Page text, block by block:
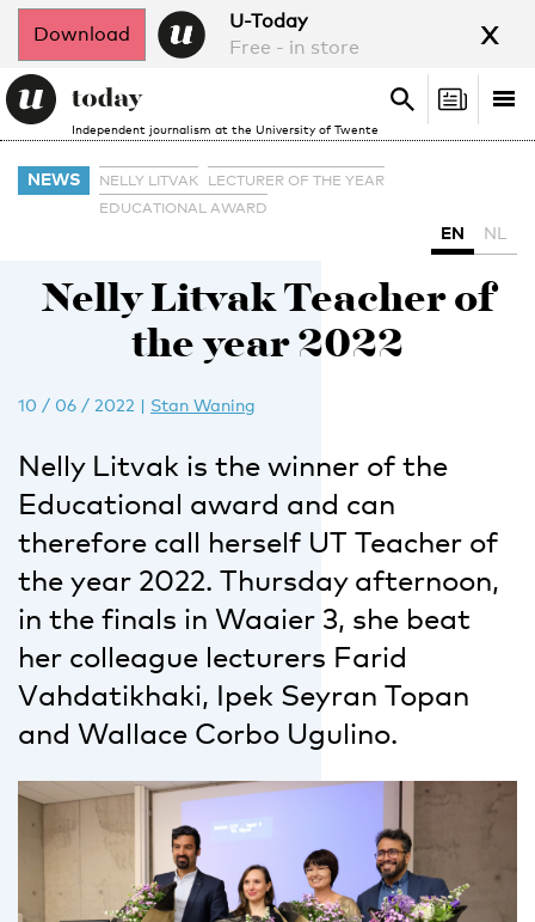
Download
U-Today
Free - in store
x
Independent journalism at the University of Twente
Search
Search
NEWS NELLY LITVAK
LECTURER OF THE YEAR
EDUCATIONAL AWARD
EN NL
Nelly Litvak Teacher of
the year 2022
10 / 06 / 2022 | Stan Waning
Nelly Litvak is the winner of the
Educational award and can
therefore call herself UT Teacher of
the year 2022. Thursday afternoon,
in the finals in Waaier 3, she beat
her colleague lecturers Farid
Vahdatikhaki, Ipek Seyran Topan
and Wallace Corbo Ugulino.